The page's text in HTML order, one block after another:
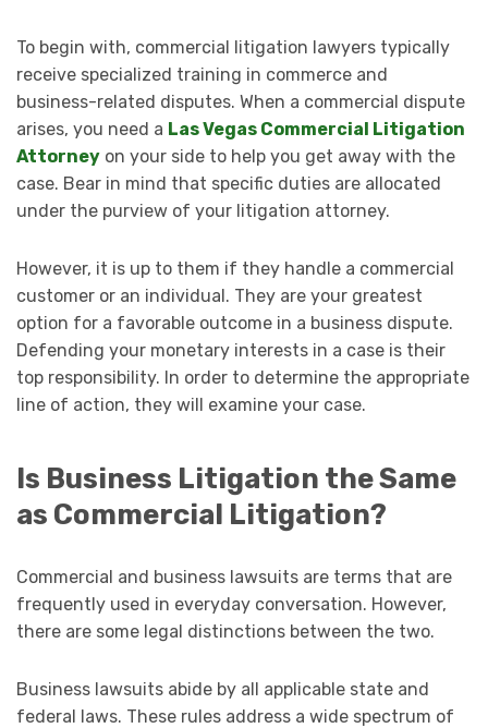
To begin with, commercial litigation lawyers typically
receive specialized training in commerce and
business-related disputes. When a commercial dispute
arises, you need a Las Vegas Commercial Litigation
Attorney on your side to help you get away with the
case. Bear in mind that specific duties are allocated
under the purview of your litigation attorney.
However, it is up to them if they handle a commercial
customer or an individual. They are your greatest
option for a favorable outcome in a business dispute.
Defending your monetary interests in a case is their
top responsibility. In order to determine the appropriate
line of action, they will examine your case.
Is Business Litigation the Same
as Commercial Litigation?
Commercial and business lawsuits are terms that are
frequently used in everyday conversation. However,
there are some legal distinctions between the two.
Business lawsuits abide by all applicable state and
federal laws. These rules address a wide spectrum of